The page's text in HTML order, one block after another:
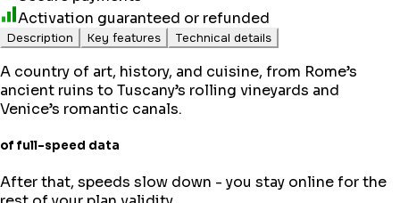
Activation guaranteed or refunded
Description Key features Technical details
A country of art, history, and cuisine, from Rome’s
ancient ruins to Tuscany’s rolling vineyards and
Venice’s romantic canals.
of full-speed data
After that, speeds slow down - you stay online for the